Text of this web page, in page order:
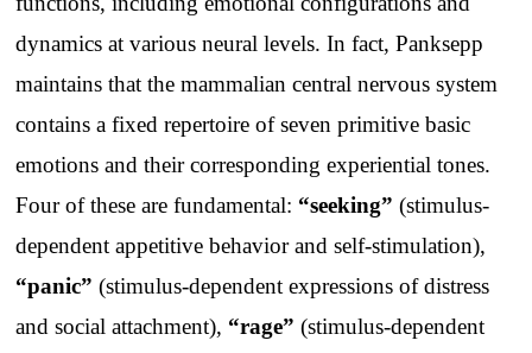
dynamics at various neural levels. In fact, Panksepp
maintains that the mammalian central nervous system
contains a fixed repertoire of seven primitive basic
emotions and their corresponding experiential tones.
Four of these are fundamental: “seeking” (stimulus-
dependent appetitive behavior and self-stimulation),
“panic” (stimulus-dependent expressions of distress
and social attachment), “rage” (stimulus-dependent